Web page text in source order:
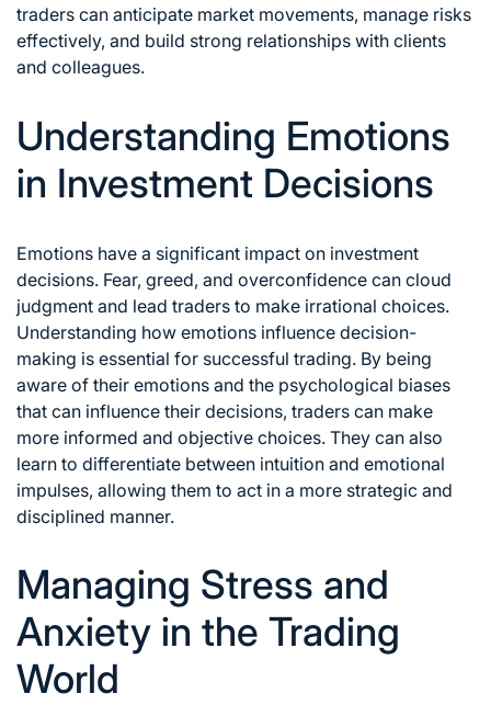
traders can anticipate market movements, manage risks
effectively, and build strong relationships with clients
and colleagues.
Understanding Emotions
in Investment Decisions
Emotions have a significant impact on investment
decisions. Fear, greed, and overconfidence can cloud
judgment and lead traders to make irrational choices.
Understanding how emotions influence decision-
making is essential for successful trading. By being
aware of their emotions and the psychological biases
that can influence their decisions, traders can make
more informed and objective choices. They can also
learn to differentiate between intuition and emotional
impulses, allowing them to act in a more strategic and
disciplined manner.
Managing Stress and
Anxiety in the Trading
World